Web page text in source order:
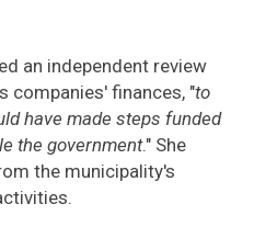
an independent review
companies' finances, "to
have made steps funded
the government." She
the municipality's